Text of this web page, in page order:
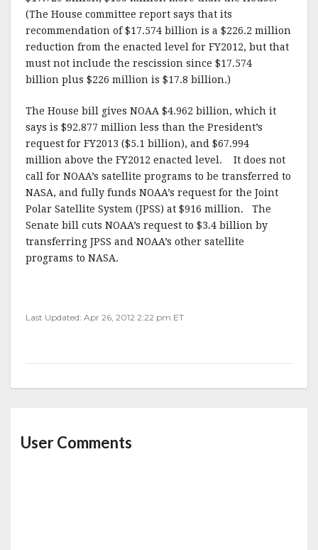
(The House committee report says that its
recommendation of $17.574 billion is a $226.2 million
reduction from the enacted level for FY2012, but that
must not include the rescission since $17.574
billion plus $226 million is $17.8 billion.)
The House bill gives NOAA $4.962 billion, which it
says is $92.877 million less than the President’s
request for FY2013 ($5.1 billion), and $67.994
million above the FY2012 enacted level. It does not
call for NOAA’s satellite programs to be transferred to
NASA, and fully funds NOAA’s request for the Joint
Polar Satellite System (JPSS) at $916 million. The
Senate bill cuts NOAA’s request to $3.4 billion by
transferring JPSS and NOAA’s other satellite
programs to NASA.
Last Updated: Apr 26, 2012 2:22 pm ET
User Comments